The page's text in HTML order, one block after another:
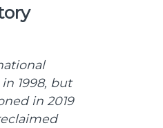
1998, but
in 2019